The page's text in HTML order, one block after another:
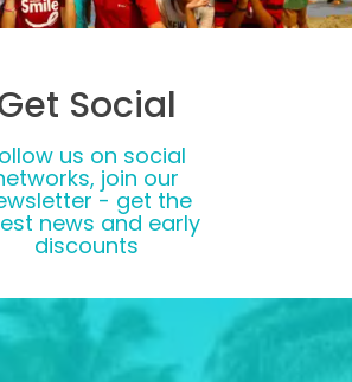
Social
us on social
join our
- get the
news and early
discounts